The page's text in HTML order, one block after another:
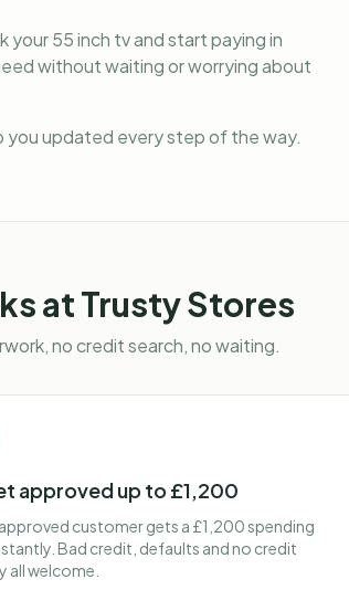
your 55 inch tv and start paying in
without waiting or worrying about
you updated every step of the way.
at Trusty Stores
no credit search, no waiting.
approved up to £1,200
customer gets a £1,200 spending
Bad credit, defaults and no credit
all welcome.